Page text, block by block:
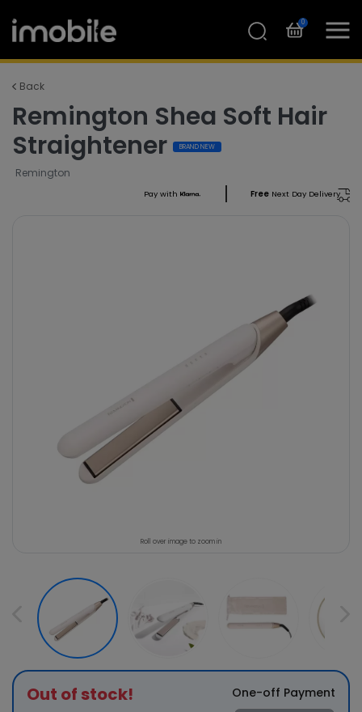
0
Back
Remington Shea Soft Hair
Straightener
BRAND NEW
Remington
Pay with FreeNext Day Delivery
Roll over image to zoom in
Out of stock!
One-off Payment